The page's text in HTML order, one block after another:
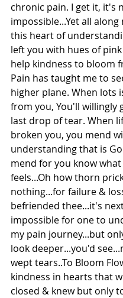
chronic pain. I get it, it's
impossible...Yet all along
this heart of
left you with hues of
help kindness to bloom
Pain has taught me to
higher plane. When lots
from you, You'll willingly
last drop of tear. When
broken you, you mend
understanding that is
mend for you know
feels...Oh how thorn
nothing...for failure &
befriended thee...it's
impossible for one to
my pain journey...but
look deeper...you'd
wept tears..To Bloom
kindness in hearts that
closed & knew but only